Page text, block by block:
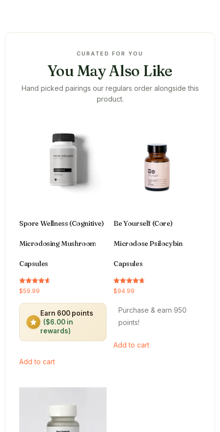
CURATED FOR YOU
You May Also Like
Hand picked pairings our regulars order alongside this
product.
Spore Wellness (Cognitive)
Microdosing Mushroom
Capsules
Rated
4.64
$59.99
Earn 600 points
($6.00 in
rewards)
Add to cart
Be Yourself (Core)
Microdose Psilocybin
Capsules
Rated
4.66
$94.99
Purchase & earn 950
points!
Add to cart